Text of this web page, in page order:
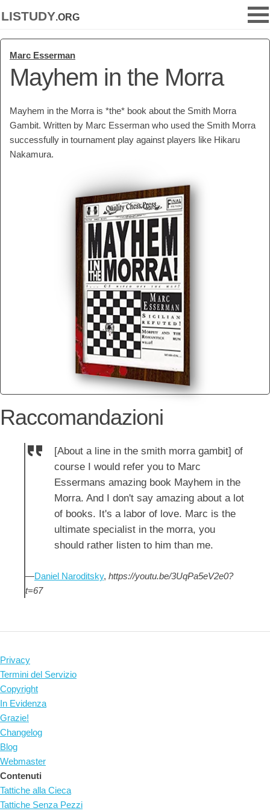
listudy.org
Marc Esserman
Mayhem in the Morra
Mayhem in the Morra is *the* book about the Smith Morra
Gambit. Written by Marc Esserman who used the Smith Morra
successfully in tournament play against players like Hikaru
Nakamura.
Raccomandazioni
[About a line in the smith morra gambit] of
course I would refer you to Marc
Essermans amazing book Mayhem in the
Morra. And I don't say amazing about a lot
of books. It's a labor of love. Marc is the
ultimate specialist in the morra, you
should rather listen to him than me.
—Daniel Naroditsky, https://youtu.be/3UqPa5eV2e0?
t=67
Privacy
Termini del Servizio
Copyright
In Evidenza
Grazie!
Changelog
Blog
Webmaster
Contenuti
Tattiche alla Cieca
Tattiche Senza Pezzi